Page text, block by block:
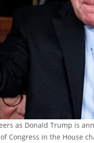
as Donald Trump is
Congress in the House